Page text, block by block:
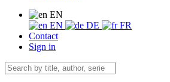
EN
EN
DE
FR
Contact
Sign in